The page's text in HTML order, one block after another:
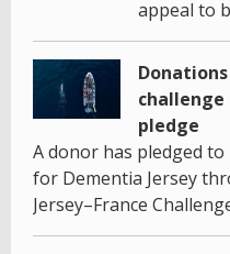
appeal to
challenge
pledge
A donor has pledged
for Dementia Jersey
Jersey–France